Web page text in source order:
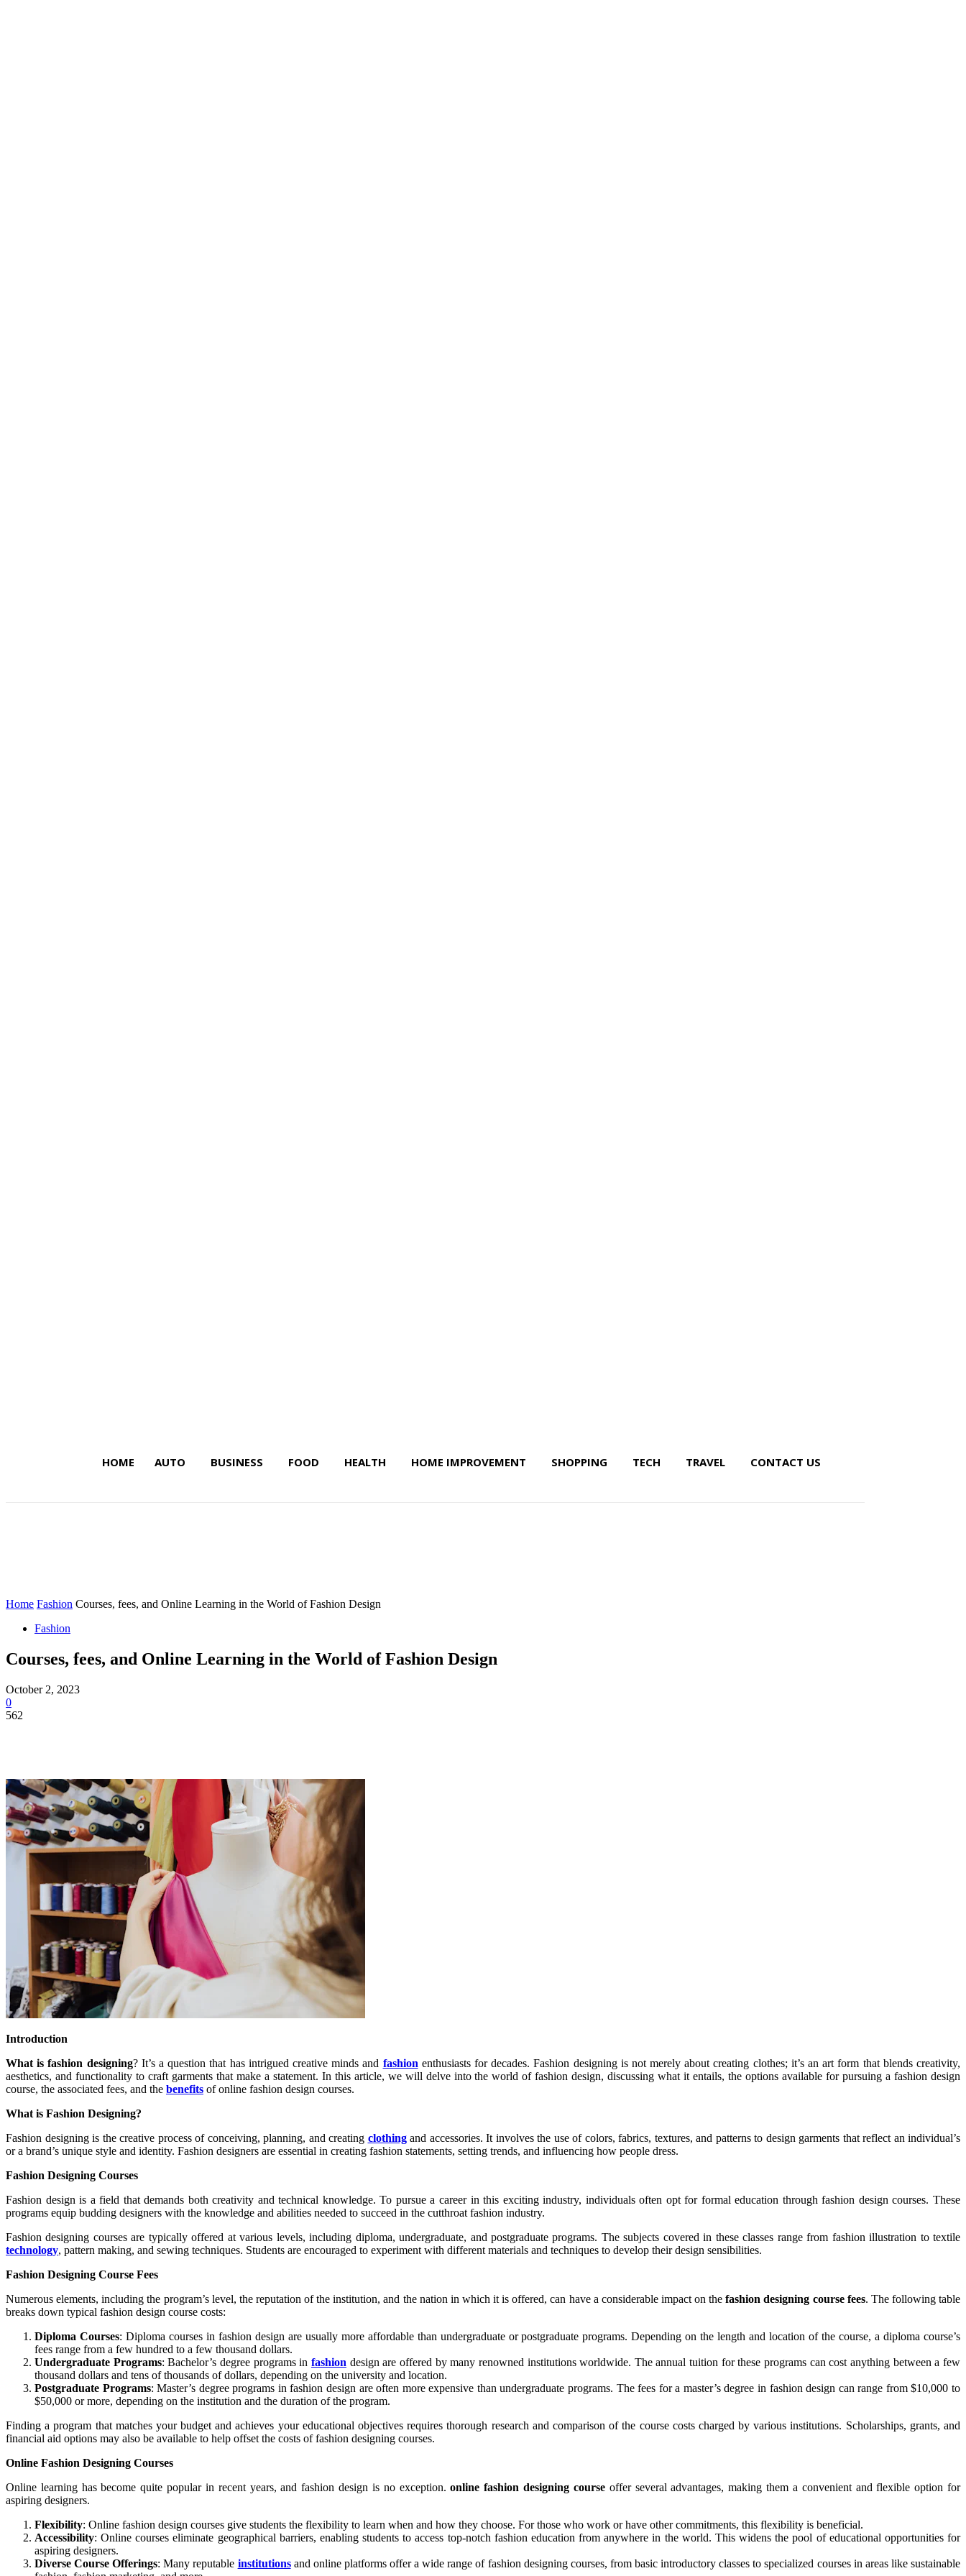
HOME AUTO BUSINESS FOOD HEALTH HOME IMPROVEMENT SHOPPING TECH TRAVEL CONTACT US
Home Fashion Courses, fees, and Online Learning in the World of Fashion Design
Fashion
Courses, fees, and Online Learning in the World of Fashion Design
October 2, 2023
0
562
Introduction
What is fashion designing? It’s a question that has intrigued creative minds and fashion enthusiasts for decades. Fashion designing is not merely about creating clothes; it’s an art form that blends creativity,
aesthetics, and functionality to craft garments that make a statement. In this article, we will delve into the world of fashion design, discussing what it entails, the options available for pursuing a fashion design
course, the associated fees, and the benefits of online fashion design courses.
What is Fashion Designing?
Fashion designing is the creative process of conceiving, planning, and creating clothingand accessories. It involves the use of colors, fabrics, textures, and patterns to design garments that reflect an individual’s
or a brand’s unique style and identity. Fashion designers are essential in creating fashion statements, setting trends, and influencing how people dress.
Fashion Designing Courses
Fashion design is a field that demands both creativity and technical knowledge. To pursue a career in this exciting industry, individuals often opt for formal education through fashion design courses. These
programs equip budding designers with the knowledge and abilities needed to succeed in the cutthroat fashion industry.
Fashion designing courses are typically offered at various levels, including diploma, undergraduate, and postgraduate programs. The subjects covered in these classes range from fashion illustration to textile
technology, pattern making, and sewing techniques. Students are encouraged to experiment with different materials and techniques to develop their design sensibilities.
Fashion Designing Course Fees
Numerous elements, including the program’s level, the reputation of the institution, and the nation in which it is offered, can have a considerable impact on thefashion designing course fees. The following table
breaks down typical fashion design course costs:
Diploma Courses: Diploma courses in fashion design are usually more affordable than undergraduate or postgraduate programs. Depending on the length and location of the course, a diploma course’s
fees range from a few hundred to a few thousand dollars.
Undergraduate Programs: Bachelor’s degree programs in fashion design are offered by many renowned institutions worldwide. The annual tuition for these programs can cost anything between a few
thousand dollars and tens of thousands of dollars, depending on the university and location.
Postgraduate Programs: Master’s degree programs in fashion design are often more expensive than undergraduate programs. The fees for a master’s degree in fashion design can range from $10,000 to
$50,000 or more, depending on the institution and the duration of the program.
Finding a program that matches your budget and achieves your educational objectives requires thorough research and comparison of the course costs charged by various institutions. Scholarships, grants, and
financial aid options may also be available to help offset the costs of fashion designing courses.
Online Fashion Designing Courses
Online learning has become quite popular in recent years, and fashion design is no exception.online fashion designing courseoffer several advantages, making them a convenient and flexible option for
aspiring designers.
Flexibility: Online fashion design courses give students the flexibility to learn when and how they choose. For those who work or have other commitments, this flexibility is beneficial.
Accessibility: Online courses eliminate geographical barriers, enabling students to access top-notch fashion education from anywhere in the world. This widens the pool of educational opportunities for
aspiring designers.
Diverse Course Offerings: Many reputable institutionsand online platforms offer a wide range of fashion designing courses, from basic introductory classes to specialized courses in areas like sustainable